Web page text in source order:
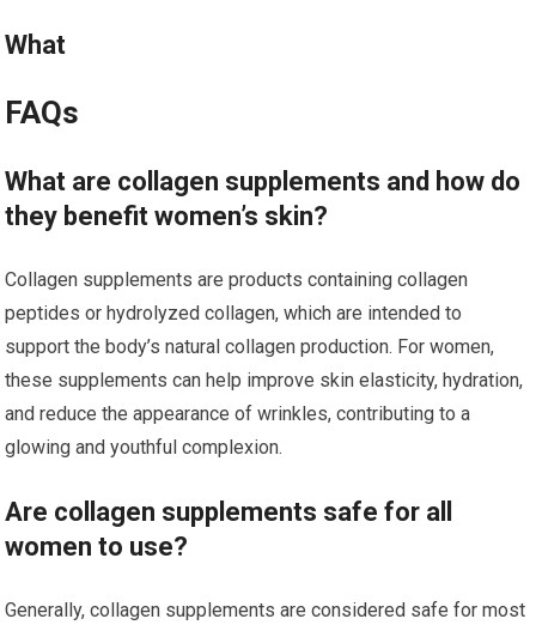
What
FAQs
What are collagen supplements and how do
they benefit women’s skin?
Collagen supplements are products containing collagen
peptides or hydrolyzed collagen, which are intended to
support the body’s natural collagen production. For women,
these supplements can help improve skin elasticity, hydration,
and reduce the appearance of wrinkles, contributing to a
glowing and youthful complexion.
Are collagen supplements safe for all
women to use?
Generally, collagen supplements are considered safe for most